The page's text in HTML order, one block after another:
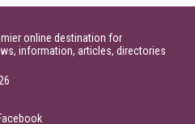
online destination for
information, articles, directories